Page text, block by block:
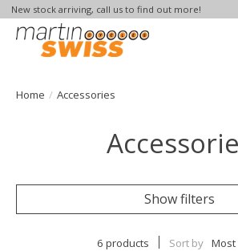
New stock arriving, call us to find out more!
Home / Accessories
Show filters
6 products Sort by Most